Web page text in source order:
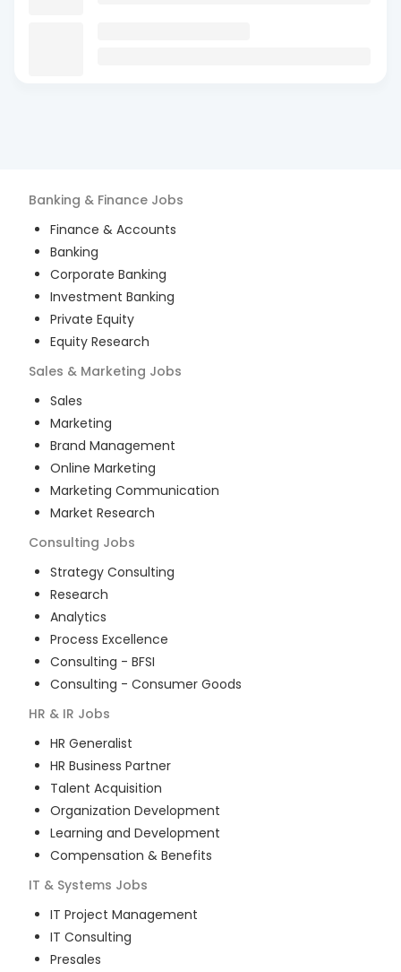
Banking & Finance Jobs
Finance & Accounts
Banking
Corporate Banking
Investment Banking
Private Equity
Equity Research
Sales & Marketing Jobs
Sales
Marketing
Brand Management
Online Marketing
Marketing Communication
Market Research
Consulting Jobs
Strategy Consulting
Research
Analytics
Process Excellence
Consulting - BFSI
Consulting - Consumer Goods
HR & IR Jobs
HR Generalist
HR Business Partner
Talent Acquisition
Organization Development
Learning and Development
Compensation & Benefits
IT & Systems Jobs
IT Project Management
IT Consulting
Presales